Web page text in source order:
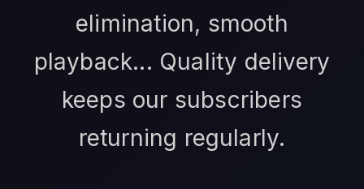
elimination, smooth
playback... Quality delivery
keeps our subscribers
returning regularly.